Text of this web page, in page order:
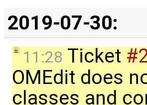
2019-07-30:
11:28 Ticket
OMEdit does
classes and